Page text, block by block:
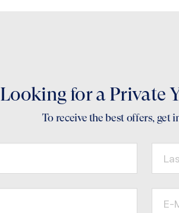
Looking for a Private
To receive the best offers, get
E-